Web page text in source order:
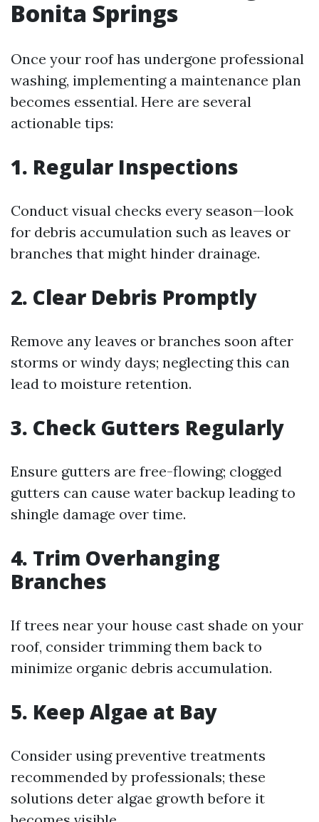
Bonita Springs
Once your roof has undergone professional
washing, implementing a maintenance plan
becomes essential. Here are several
actionable tips:
1. Regular Inspections
Conduct visual checks every season—look
for debris accumulation such as leaves or
branches that might hinder drainage.
2. Clear Debris Promptly
Remove any leaves or branches soon after
storms or windy days; neglecting this can
lead to moisture retention.
3. Check Gutters Regularly
Ensure gutters are free-flowing; clogged
gutters can cause water backup leading to
shingle damage over time.
4. Trim Overhanging
Branches
If trees near your house cast shade on your
roof, consider trimming them back to
minimize organic debris accumulation.
5. Keep Algae at Bay
Consider using preventive treatments
recommended by professionals; these
solutions deter algae growth before it